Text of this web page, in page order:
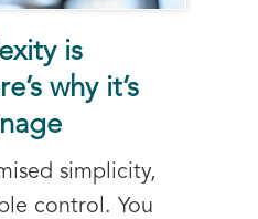
is
why it’s
simplicity,
control. You